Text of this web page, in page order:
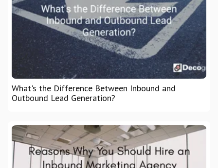
What's the Difference Between Inbound and
Outbound Lead Generation?